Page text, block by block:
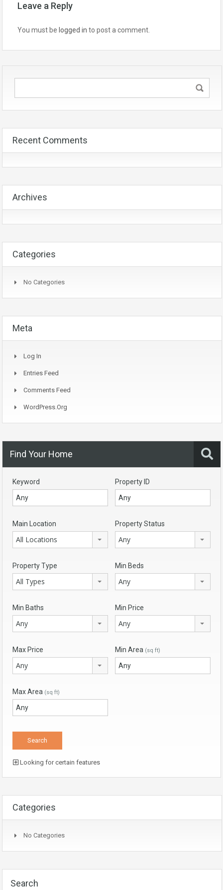
Leave a Reply
You must be logged in to post a comment.
Recent Comments
Archives
Categories
No Categories
Meta
Log In
Entries Feed
Comments Feed
WordPress.org
Find Your Home
Keyword Property ID
Main Location
All Locations
Property Status
Any
Property Type
All Types
Min Beds
Any
Min Baths
Any
Min Price
Any
Max Price
Any
Min Area (sq ft)
Max Area (sq ft)
Looking for certain features
Categories
No Categories
Search